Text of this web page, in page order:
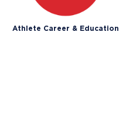
Athlete Career & Education